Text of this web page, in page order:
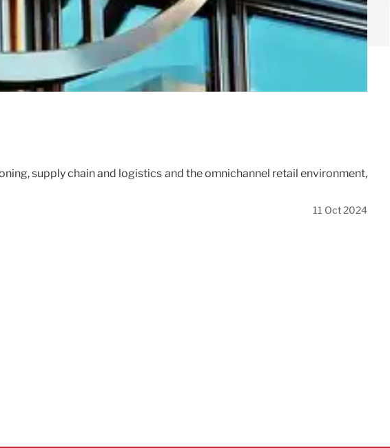
supply chain and logistics and the omnichannel retail environment,
11 Oct 2024